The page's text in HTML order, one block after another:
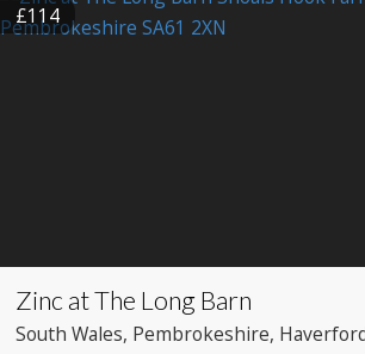
£114
Zinc at The Long Barn
South Wales, Pembrokeshire,